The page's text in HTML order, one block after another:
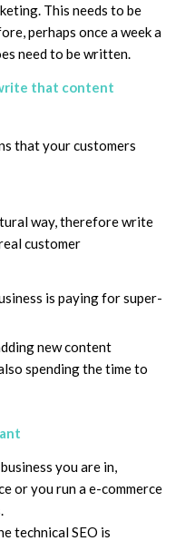
This needs to be
perhaps once a week a
need to be written.
that content
that your customers
way, therefore write
customer
is paying for super-
new content
spending the time to
you are in,
or you run a e-commerce
technical SEO is